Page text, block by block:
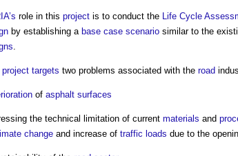
role in this project is to conduct the Life Cycle
by establishing a base case scenario similar to the
project targets two problems associated with the road
of asphalt surfaces
the technical limitation of current materials and
change and increase of traffic loads due to the